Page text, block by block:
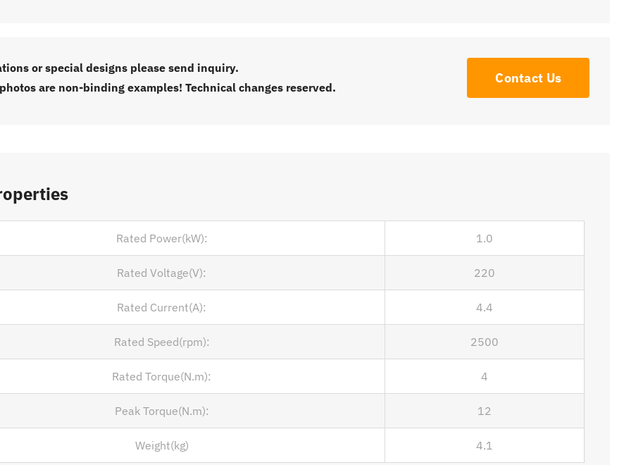
Contact Us
or special designs please send inquiry.
are non-binding examples! Technical changes reserved.
Rated Power(kW): 1.0
Rated Voltage(V): 220
Rated Current(A): 4.4
Rated Speed(rpm): 2500
Rated Torque(N.m): 4
Peak Torque(N.m): 12
Weight(kg) 4.1